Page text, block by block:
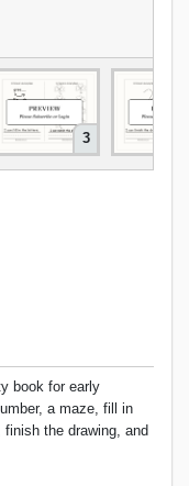
3
book for early
a maze, fill in
the drawing, and